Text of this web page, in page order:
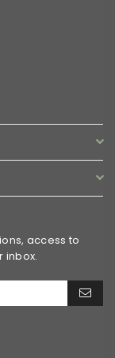
access to
inbox.